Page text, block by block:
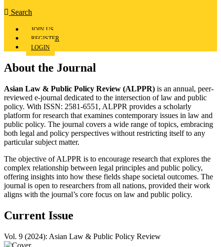
Search
JOIN US
REGISTER
LOGIN
About the Journal
Asian Law & Public Policy Review (ALPPR) is an annual, peer-
reviewed e-journal dedicated to the intersection of law and public
policy. With ISSN: 2581-6551, ALPPR provides a scholarly
platform for research that examines contemporary issues in law and
public policy. The journal covers a wide range of topics, embracing
both legal and policy perspectives without restricting itself to any
particular subject matter.
The objective of ALPPR is to encourage research that explores the
complex relationship between legal principles and public policy,
offering insights into how these fields shape societal outcomes. The
journal is open to researchers from all nations, provided their work
aligns with the journal’s core focus on law and public policy.
Current Issue
Vol. 9 (2024): Asian Law & Public Policy Review